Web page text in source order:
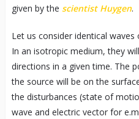
given by the scientist Huygen.
Let us consider identical
In an isotropic medium, they
directions in a given time. The
the source will be on the
the disturbances (state of
wave and electric vector for